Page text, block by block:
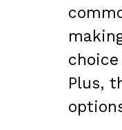
Plus,